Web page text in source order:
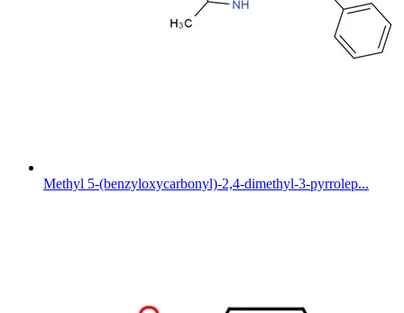
Methyl 5-(benzyloxycarbonyl)-2,4-dimethyl-3-pyrrolep...